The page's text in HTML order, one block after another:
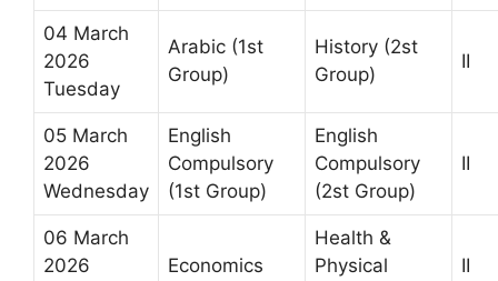
04 March
2026
Tuesday
Arabic (1st
Group)
History (2st
Group)
II
05 March
2026
Wednesday
English
Compulsory
(1st Group)
English
Compulsory
(2st Group)
II
06 March
2026
Economics
Health &
Physical
II